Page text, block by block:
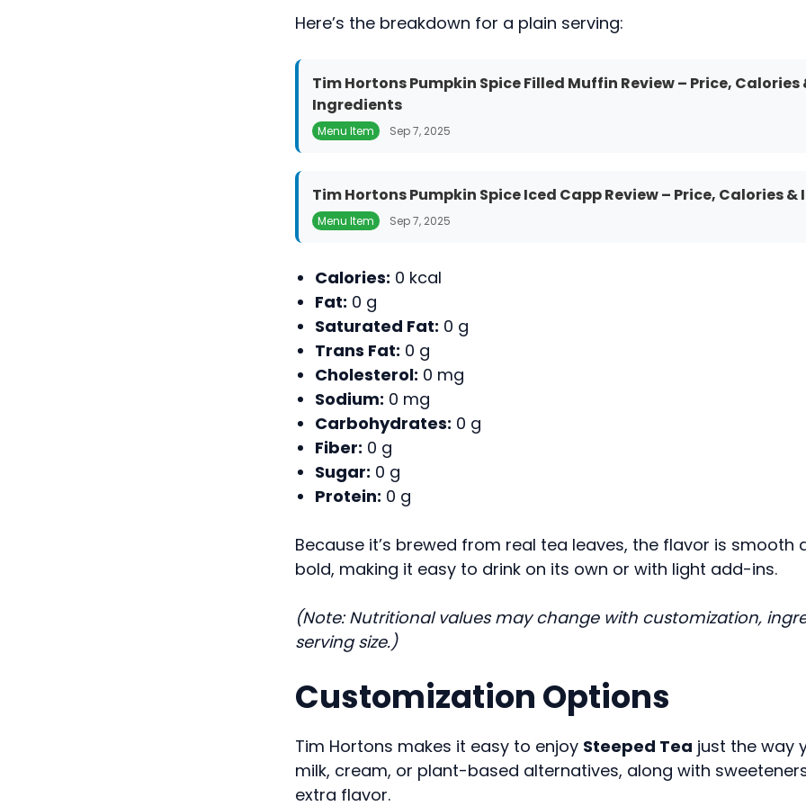
Here’s the breakdown for a plain serving:
Tim Hortons Pumpkin Spice Filled Muffin Review – Price, Calories
Ingredients
Menu Item Sep 7, 2025
Tim Hortons Pumpkin Spice Iced Capp Review – Price, Calories
Menu Item Sep 7, 2025
Calories: 0 kcal
Fat: 0 g
Saturated Fat: 0 g
Trans Fat: 0 g
Cholesterol: 0 mg
Sodium: 0 mg
Carbohydrates: 0 g
Fiber: 0 g
Sugar: 0 g
Protein: 0 g
Because it’s brewed from real tea leaves, the flavor is smooth
bold, making it easy to drink on its own or with light add-ins.
(Note: Nutritional values may change with customization,
serving size.)
Customization Options
Tim Hortons makes it easy to enjoy Steeped Tea just the way
milk, cream, or plant-based alternatives, along with
extra flavor.